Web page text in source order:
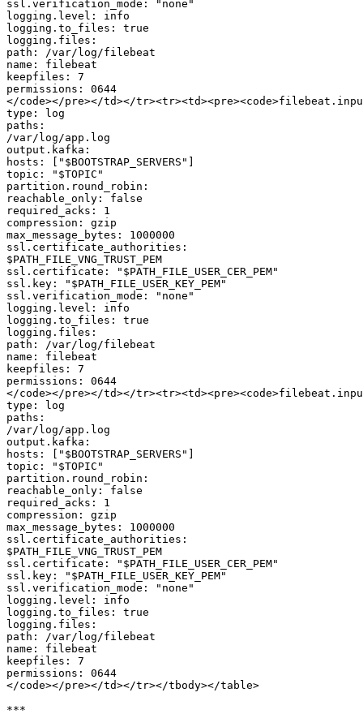
ssl.verification_mode: "none"
logging.level: info
logging.to_files: true
logging.files:
path: /var/log/filebeat
name: filebeat
keepfiles: 7
permissions: 0644
</code></pre></td></
type: log
paths:
/var/log/app.log
output.kafka:
hosts: ["$BOOTSTRAP_SERVERS"]
topic: "$TOPIC"
partition.round_robin:
reachable_only: false
required_acks: 1
compression: gzip
max_message_bytes: 1000000
ssl.certificate_authorities:
$PATH_FILE_VNG_TRUST_PEM
ssl.certificate: "$PATH_FILE_USER_CER_PEM"
ssl.key: "$PATH_FILE_USER_KEY_PEM"
ssl.verification_mode: "none"
logging.level: info
logging.to_files: true
logging.files:
path: /var/log/filebeat
name: filebeat
keepfiles: 7
permissions: 0644
</code></pre></td></
type: log
paths:
/var/log/app.log
output.kafka:
hosts: ["$BOOTSTRAP_SERVERS"]
topic: "$TOPIC"
partition.round_robin:
reachable_only: false
required_acks: 1
compression: gzip
max_message_bytes: 1000000
ssl.certificate_authorities:
$PATH_FILE_VNG_TRUST_PEM
ssl.certificate: "$PATH_FILE_USER_CER_PEM"
ssl.key: "$PATH_FILE_USER_KEY_PEM"
ssl.verification_mode: "none"
logging.level: info
logging.to_files: true
logging.files:
path: /var/log/filebeat
name: filebeat
keepfiles: 7
permissions: 0644
</code></pre></td></tr></tbody></table>
***